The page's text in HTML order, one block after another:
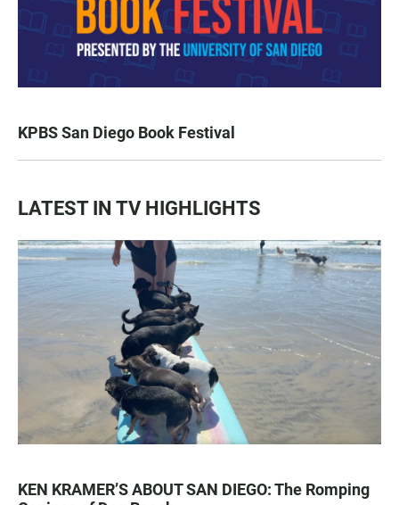
KPBS San Diego Book Festival
LATEST IN TV HIGHLIGHTS
KEN KRAMER’S ABOUT SAN DIEGO: The Romping